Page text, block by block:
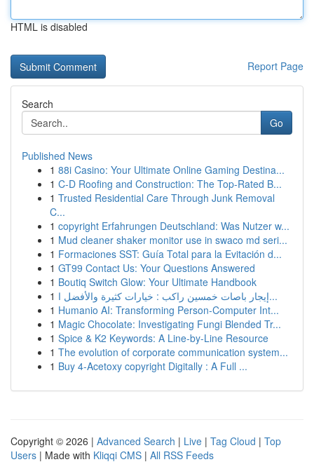
HTML is disabled
Report Page
Search
Go
Published News
1 88i Casino: Your Ultimate Online Gaming Destina...
1 C-D Roofing and Construction: The Top-Rated B...
1 Trusted Residential Care Through Junk Removal
C...
1 copyright Erfahrungen Deutschland: Was Nutzer w...
1 Mud cleaner shaker monitor use in swaco md seri...
1 Formaciones SST: Guía Total para la Evitación d...
1 GT99 Contact Us: Your Questions Answered
1 Boutiq Switch Glow: Your Ultimate Handbook
1
إيجار باصات خمسين راكب : خيارات كثيرة والأفضل ا...
1 Humanio AI: Transforming Person-Computer Int...
1 Magic Chocolate: Investigating Fungi Blended Tr...
1 Spice & K2 Keywords: A Line-by-Line Resource
1 The evolution of corporate communication system...
1 Buy 4-Acetoxy copyright Digitally : A Full ...
Copyright © 2026 | Advanced Search | Live | Tag Cloud | Top
Users | Made with Kliqqi CMS | All RSS Feeds